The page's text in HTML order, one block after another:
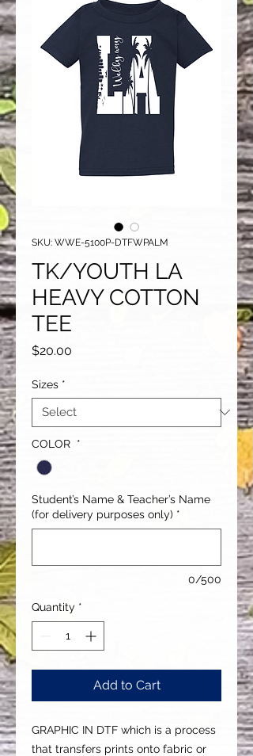
SKU: WWE-5100P-DTFWPALM
TK/YOUTH LA
HEAVY COTTON
TEE
$20.00
Sizes *
COLOR *
Student’s Name & Teacher’s Name
(for delivery purposes only) *
0/500
Quantity *
Add to Cart
GRAPHIC IN DTF which is a process
that transfers prints onto fabric or